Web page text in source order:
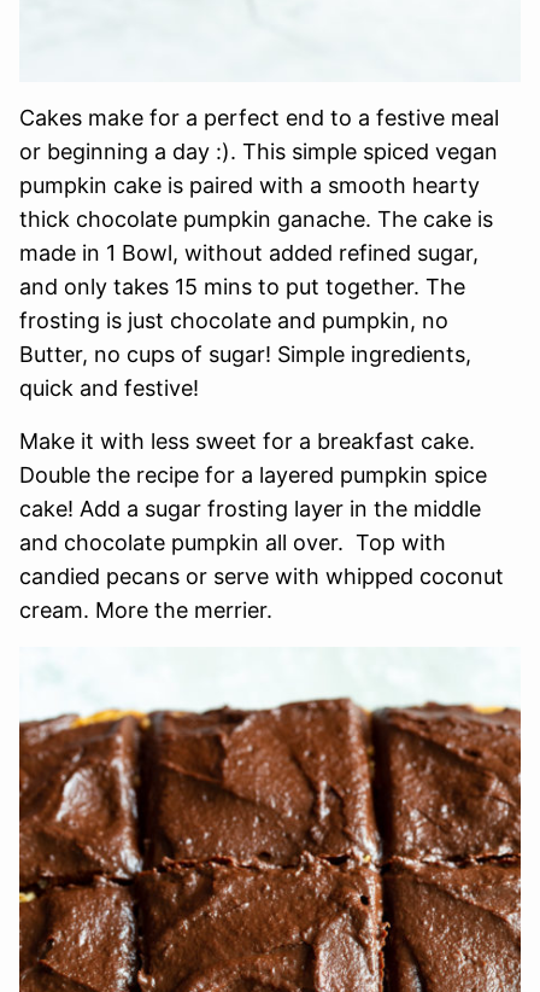
Cakes make for a perfect end to a festive meal
or beginning a day :). This simple spiced vegan
pumpkin cake is paired with a smooth hearty
thick chocolate pumpkin ganache. The cake is
made in 1 Bowl, without added refined sugar,
and only takes 15 mins to put together. The
frosting is just chocolate and pumpkin, no
Butter, no cups of sugar! Simple ingredients,
quick and festive!
Make it with less sweet for a breakfast cake.
Double the recipe for a layered pumpkin spice
cake! Add a sugar frosting layer in the middle
and chocolate pumpkin all over. Top with
candied pecans or serve with whipped coconut
cream. More the merrier.